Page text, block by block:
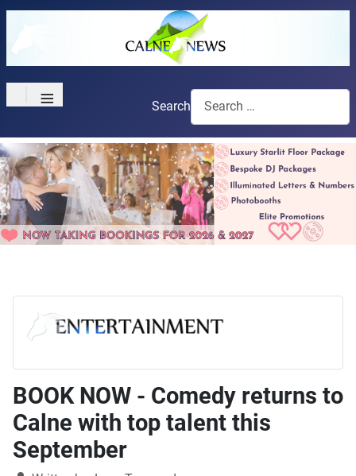
≡ Search
BOOK NOW - Comedy returns to
Calne with top talent this
September